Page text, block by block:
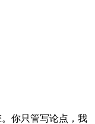
你只管写论点，我